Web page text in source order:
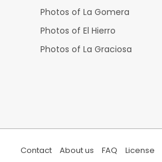
Photos of La Gomera
Photos of El Hierro
Photos of La Graciosa
Contact About us FAQ License